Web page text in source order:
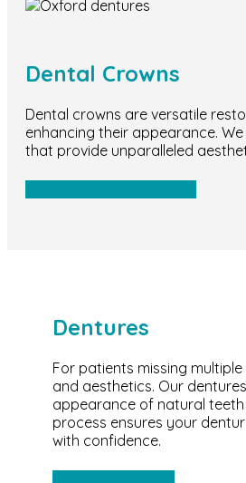
Dental Crowns
Dental crowns are versatile
enhancing their appearance.
that provide unparalleled
Dentures
For patients missing
and aesthetics. Our
appearance of natural
process ensures your
with confidence.